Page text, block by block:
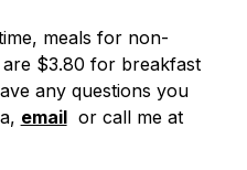
meals for non-
$3.80 for breakfast
any questions you
email or call me at